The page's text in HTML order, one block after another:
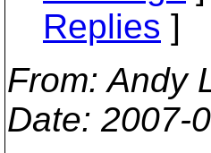
Replies ]
From: Andy
Date: 2007-